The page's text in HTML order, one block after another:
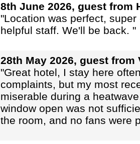
8th June 2026, guest from
"Location was perfect, super
helpful staff. We'll be back. "
28th May 2026, guest from
"Great hotel, I stay here
complaints, but my most
miserable during a
window open was not
the room, and no fans were